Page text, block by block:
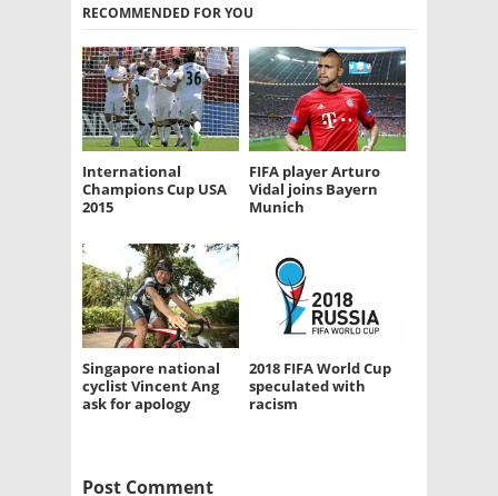
RECOMMENDED FOR YOU
International
Champions Cup USA
2015
FIFA player Arturo
Vidal joins Bayern
Munich
Singapore national
cyclist Vincent Ang
ask for apology
2018 FIFA World Cup
speculated with
racism
Post Comment